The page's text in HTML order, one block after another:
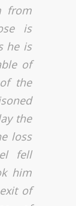
from
is
he is
of
the
the
loss
fell
him
of